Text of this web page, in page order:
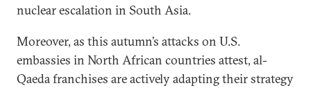
nuclear escalation in South Asia.
Moreover, as this autumn’s attacks on U.S.
embassies in North African countries attest, al-
Qaeda franchises are actively adapting their strategy